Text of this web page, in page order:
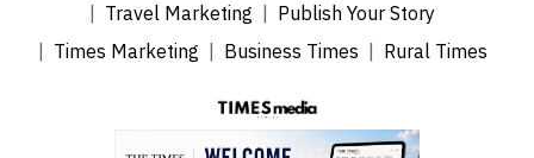
Travel Marketing
Publish Your Story
Times Marketing
Business Times Rural Times